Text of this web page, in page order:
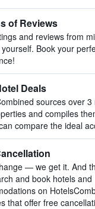
of Reviews
and reviews from
Book your
Deals
sources over
and compiles
compare the ideal
— we get it. And
and book hotels and
on
that offer free